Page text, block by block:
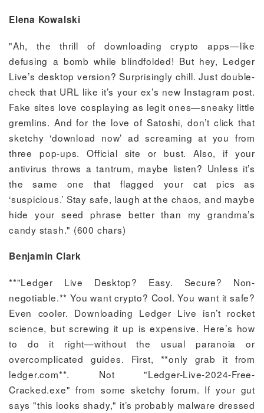
Elena Kowalski
"Ah, the thrill of downloading crypto apps—like
defusing a bomb while blindfolded! But hey, Ledger
Live’s desktop version? Surprisingly chill. Just double-
check that URL like it’s your ex’s new Instagram post.
Fake sites love cosplaying as legit ones—sneaky little
gremlins. And for the love of Satoshi, don’t click that
sketchy ‘download now’ ad screaming at you from
three pop-ups. Official site or bust. Also, if your
antivirus throws a tantrum, maybe listen? Unless it’s
the same one that flagged your cat pics as
‘suspicious.’ Stay safe, laugh at the chaos, and maybe
hide your seed phrase better than my grandma’s
candy stash." (600 chars)
Benjamin Clark
**"Ledger Live Desktop? Easy. Secure? Non-
negotiable.** You want crypto? Cool. You want it safe?
Even cooler. Downloading Ledger Live isn’t rocket
science, but screwing it up is expensive. Here’s how
to do it right—without the usual paranoia or
overcomplicated guides. First, **only grab it from
ledger.com**. Not "Ledger-Live-2024-Free-
Cracked.exe" from some sketchy forum. If your gut
says "this looks shady," it’s probably malware dressed